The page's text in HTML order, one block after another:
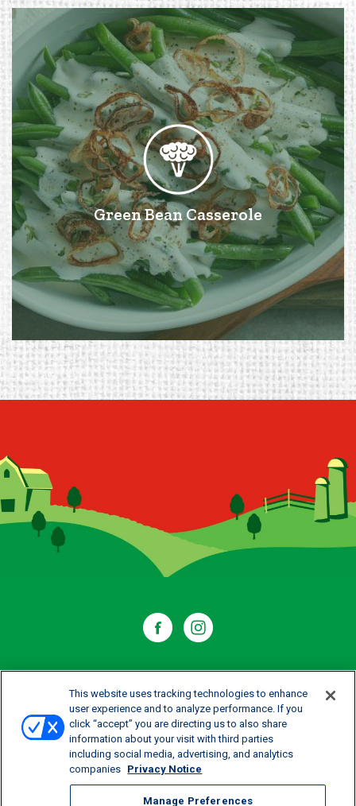
Green Bean Casserole
WHERE TO BUY
CONTACT US
CAREERS
This website uses tracking technologies to enhance
user experience and to analyze performance. If you
click “accept” you are directing us to also share
information about your visit with third parties
including social media, advertising, and analytics
companies Privacy Notice
Manage Preferences